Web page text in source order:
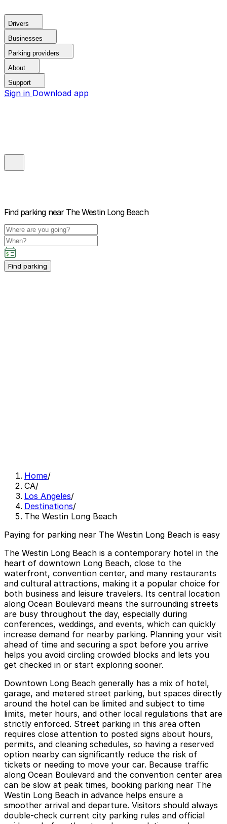
Drivers
Businesses
Parking providers
About
Support
Sign in Download app
Find parking near The Westin Long Beach
Find parking
Home/
CA/
Los Angeles/
Destinations/
The Westin Long Beach
Paying for parking near The Westin Long Beach is easy
The Westin Long Beach is a contemporary hotel in the
heart of downtown Long Beach, close to the
waterfront, convention center, and many restaurants
and cultural attractions, making it a popular choice for
both business and leisure travelers. Its central location
along Ocean Boulevard means the surrounding streets
are busy throughout the day, especially during
conferences, weddings, and events, which can quickly
increase demand for nearby parking. Planning your visit
ahead of time and securing a spot before you arrive
helps you avoid circling crowded blocks and lets you
get checked in or start exploring sooner.
Downtown Long Beach generally has a mix of hotel,
garage, and metered street parking, but spaces directly
around the hotel can be limited and subject to time
limits, meter hours, and other local regulations that are
strictly enforced. Street parking in this area often
requires close attention to posted signs about hours,
permits, and cleaning schedules, so having a reserved
option nearby can significantly reduce the risk of
tickets or needing to move your car. Because traffic
along Ocean Boulevard and the convention center area
can be slow at peak times, booking parking near The
Westin Long Beach in advance helps ensure a
smoother arrival and departure. Visitors should always
double-check current city parking rules and official